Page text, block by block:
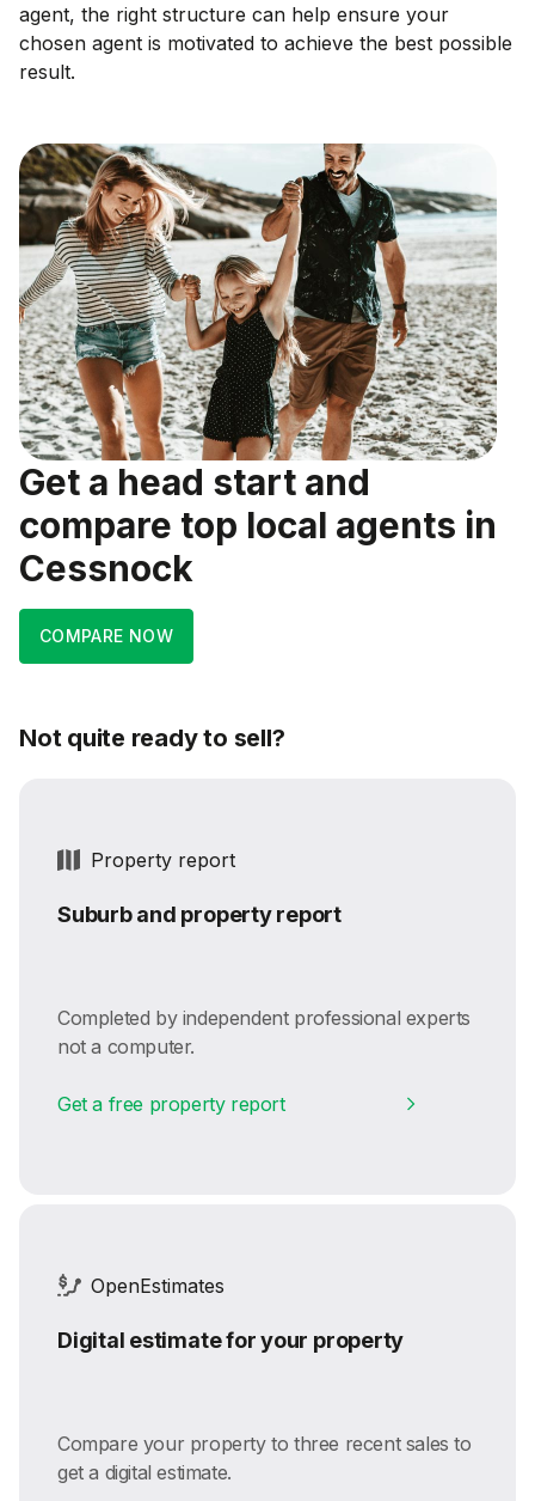
agent, the right structure can help ensure your
chosen agent is motivated to achieve the best possible
result.
Get a head start and
compare top local agents in
Cessnock
COMPARE NOW
Not quite ready to sell?
Property report
Suburb and property report
Completed by independent professional experts
not a computer.
Get a free property report
OpenEstimates
Digital estimate for your property
Compare your property to three recent sales to
get a digital estimate.